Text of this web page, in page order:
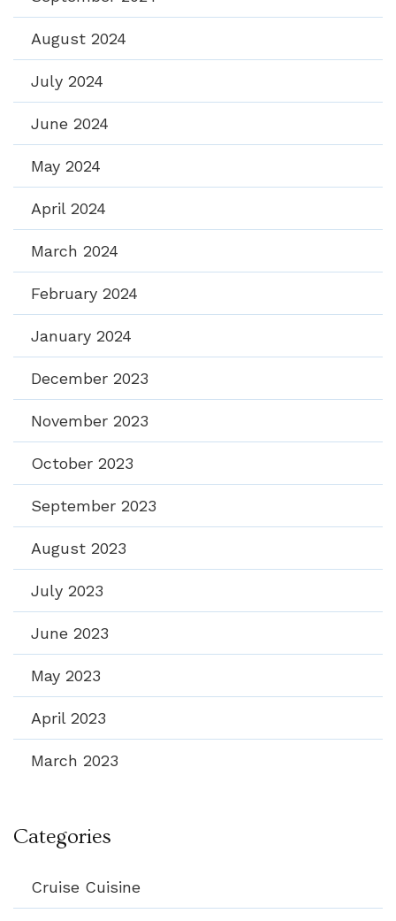
August 2024
July 2024
June 2024
May 2024
April 2024
March 2024
February 2024
January 2024
December 2023
November 2023
October 2023
September 2023
August 2023
July 2023
June 2023
May 2023
April 2023
March 2023
Categories
Cruise Cuisine